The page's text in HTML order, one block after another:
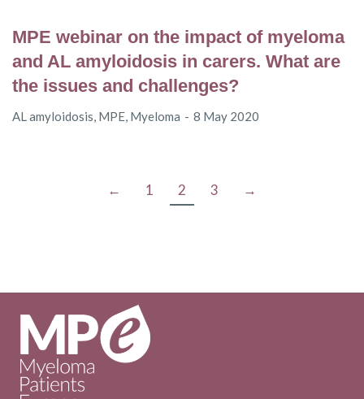
MPE webinar on the impact of myeloma
and AL amyloidosis in carers. What are
the issues and challenges?
AL amyloidosis, MPE, Myeloma 8 May 2020
← 1 2 3 →